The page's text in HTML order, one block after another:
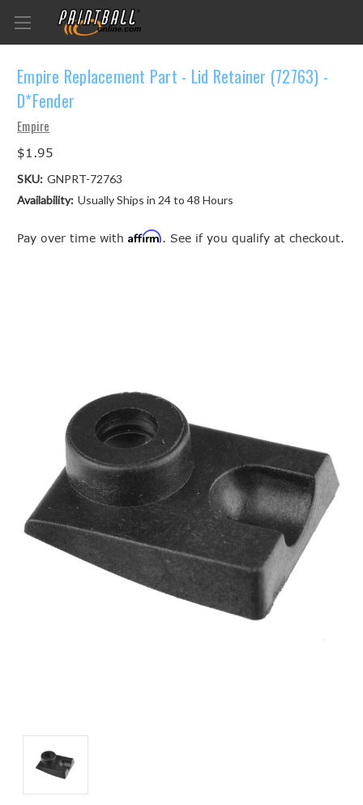
Empire Replacement Part - Lid Retainer (72763) -
D*Fender
Empire
$1.95
SKU: GNPRT-72763
Availability: Usually Ships in 24 to 48 Hours
Pay over time with Affirm. See if you qualify at checkout.